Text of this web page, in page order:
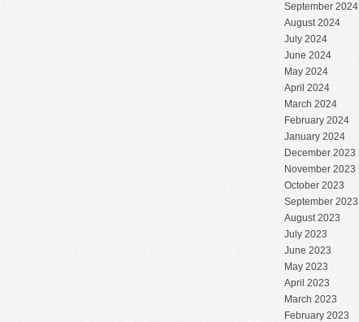
September 2024
August 2024
July 2024
June 2024
May 2024
April 2024
March 2024
February 2024
January 2024
December 2023
November 2023
October 2023
September 2023
August 2023
July 2023
June 2023
May 2023
April 2023
March 2023
February 2023